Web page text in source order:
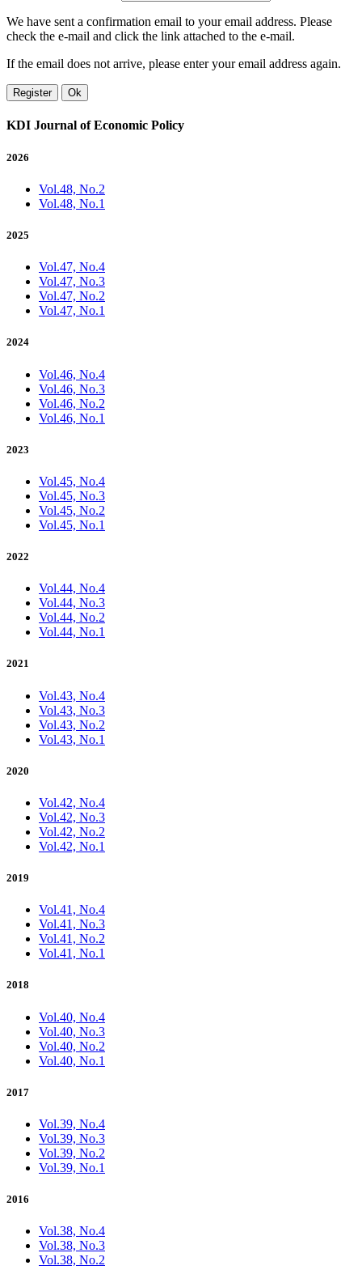
We have sent a confirmation email to your email address. Please
check the e-mail and click the link attached to the e-mail.
If the email does not arrive, please enter your email address again.
Register Ok
KDI Journal of Economic Policy
2026
Vol.48, No.2
Vol.48, No.1
2025
Vol.47, No.4
Vol.47, No.3
Vol.47, No.2
Vol.47, No.1
2024
Vol.46, No.4
Vol.46, No.3
Vol.46, No.2
Vol.46, No.1
2023
Vol.45, No.4
Vol.45, No.3
Vol.45, No.2
Vol.45, No.1
2022
Vol.44, No.4
Vol.44, No.3
Vol.44, No.2
Vol.44, No.1
2021
Vol.43, No.4
Vol.43, No.3
Vol.43, No.2
Vol.43, No.1
2020
Vol.42, No.4
Vol.42, No.3
Vol.42, No.2
Vol.42, No.1
2019
Vol.41, No.4
Vol.41, No.3
Vol.41, No.2
Vol.41, No.1
2018
Vol.40, No.4
Vol.40, No.3
Vol.40, No.2
Vol.40, No.1
2017
Vol.39, No.4
Vol.39, No.3
Vol.39, No.2
Vol.39, No.1
2016
Vol.38, No.4
Vol.38, No.3
Vol.38, No.2